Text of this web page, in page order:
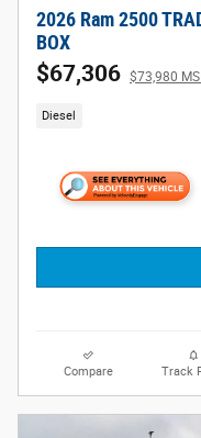
2026 Ram 2500
BOX
$67,306 $73,980
Diesel
Compare Track